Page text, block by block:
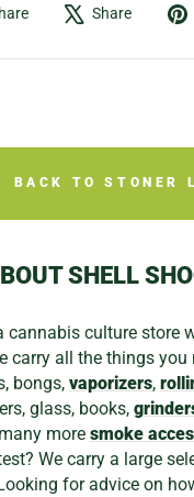
Share
Facebook
Share
Tweet
X
BACK TO STONER
SHELL
cannabis culture store
carry all the things you
bongs, vaporizers,
glass, books,
more smoke
We carry a large
for advice on